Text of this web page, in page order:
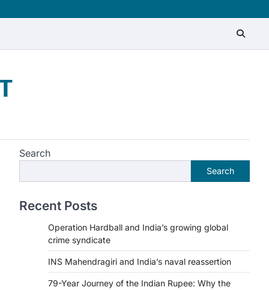
Search
Search
Recent Posts
Operation Hardball and India’s growing global
crime syndicate
INS Mahendragiri and India’s naval reassertion
79-Year Journey of the Indian Rupee: Why the